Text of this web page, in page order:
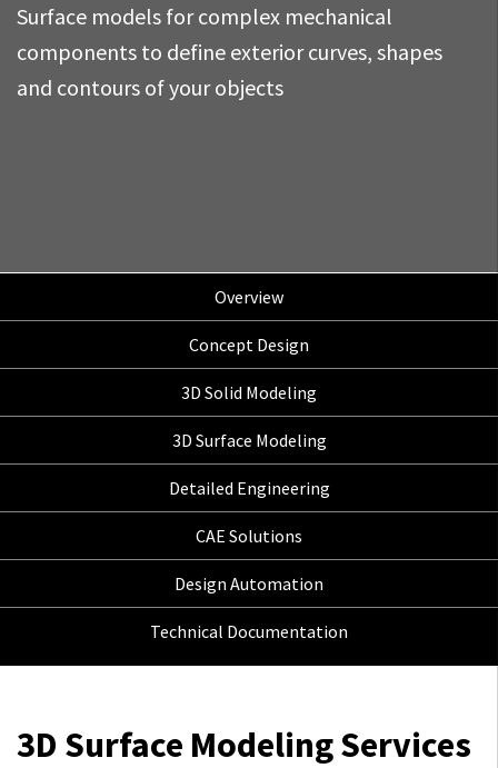
Surface models for complex mechanical
components to define exterior curves, shapes
and contours of your objects
Overview
Concept Design
3D Solid Modeling
3D Surface Modeling
Detailed Engineering
CAE Solutions
Design Automation
Technical Documentation
3D Surface Modeling Services